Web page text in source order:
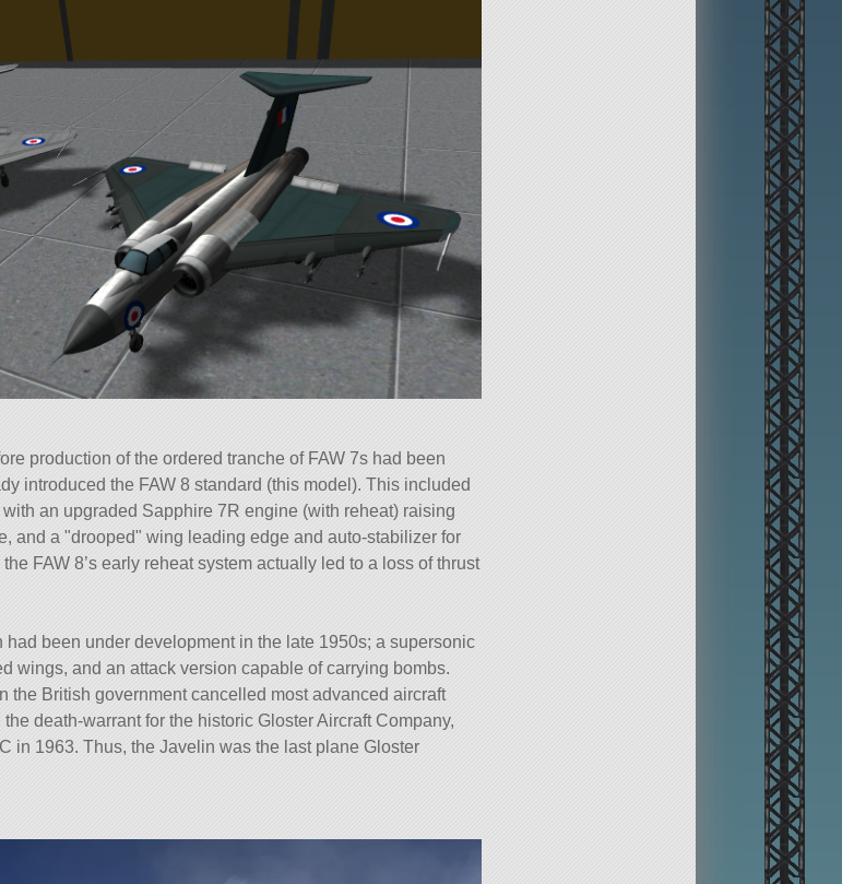
production of the ordered tranche of FAW 7s had been
introduced the FAW 8 standard (this model). This included
an upgraded Sapphire 7R engine (with reheat) raising
and a
drooped
wing leading edge and auto-stabilizer for
FAW 8’s early reheat system actually led to a loss of thrust
been under development in the late 1950s; a supersonic
wings, and an attack version capable of carrying bombs.
the British government cancelled most advanced aircraft
death-warrant for the historic Gloster Aircraft Company,
in 1963. Thus, the Javelin was the last plane Gloster